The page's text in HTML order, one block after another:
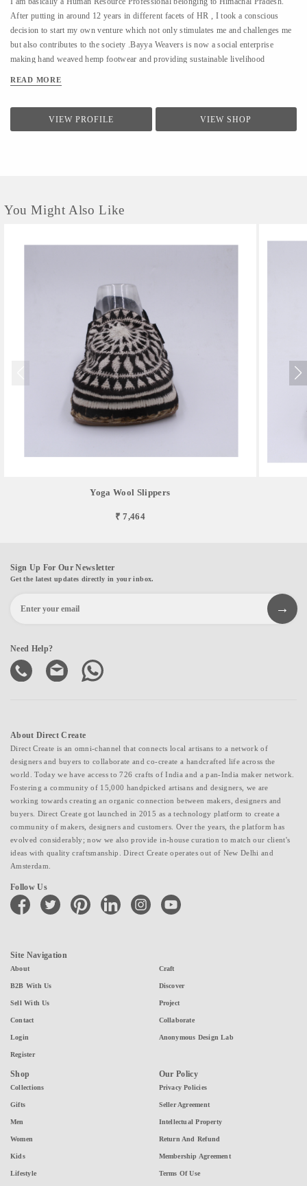
After putting in around 12 years in different facets of HR , I took a conscious
decision to start my own venture which not only stimulates me and challenges me
but also contributes to the society .Bayya Weavers is now a social enterprise
making hand weaved hemp footwear and providing sustainable livelihood
READ MORE
VIEW PROFILE VIEW SHOP
You Might Also Like
Yoga Wool Slippers
₹ 7,464
Sign Up For Our Newsletter
Get the latest updates directly in your inbox.
Need Help?
About Direct Create
Direct Create is an omni-channel that connects local artisans to a network of
designers and buyers to collaborate and co-create a handcrafted life across the
world. Today we have access to 726 crafts of India and a pan-India maker network.
Fostering a community of 15,000 handpicked artisans and designers, we are
working towards creating an organic connection between makers, designers and
buyers. Direct Create got launched in 2015 as a technology platform to create a
community of makers, designers and customers. Over the years, the platform has
evolved considerably; now we also provide in-house curation to match our client's
ideas with quality craftsmanship. Direct Create operates out of New Delhi and
Amsterdam.
Follow Us
facebook twitter pinterest linkedin instagramyoutube
Site Navigation
About
B2B With Us
Sell With Us
Contact
Login
Register
Craft
Discover
Project
Collaborate
Anonymous Design Lab
Shop
Collections
Gifts
Men
Women
Kids
Lifestyle
Our Policy
Privacy Policies
Seller Agreement
Intellectual Property
Return And Refund
Membership Agreement
Terms Of Use